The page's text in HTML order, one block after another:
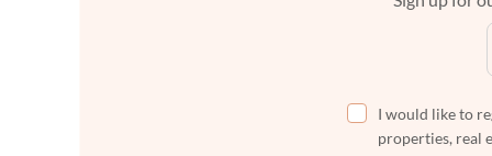
I would like to
properties, real